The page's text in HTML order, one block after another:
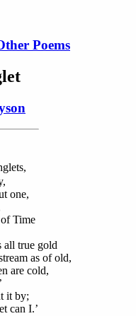
Poems
one,
Time
all true gold
as of old,
are cold,
it by;
can I.’